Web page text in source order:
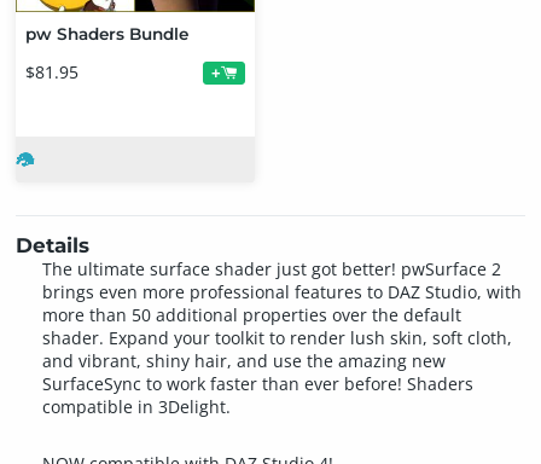
pw Shaders Bundle
$81.95 +
Details
The ultimate surface shader just got better! pwSurface 2
brings even more professional features to DAZ Studio, with
more than 50 additional properties over the default
shader. Expand your toolkit to render lush skin, soft cloth,
and vibrant, shiny hair, and use the amazing new
SurfaceSync to work faster than ever before! Shaders
compatible in 3Delight.